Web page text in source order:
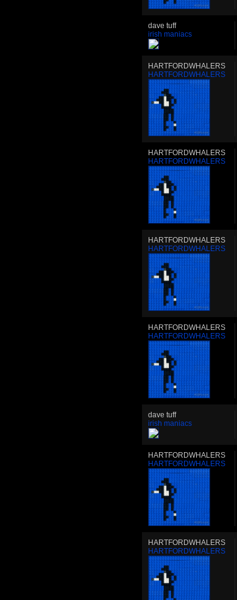
dave tuff
irish maniacs
HARTFORDWHALERS
HARTFORDWHALERS
HARTFORDWHALERS
HARTFORDWHALERS
HARTFORDWHALERS
HARTFORDWHALERS
HARTFORDWHALERS
HARTFORDWHALERS
dave tuff
irish maniacs
HARTFORDWHALERS
HARTFORDWHALERS
HARTFORDWHALERS
HARTFORDWHALERS